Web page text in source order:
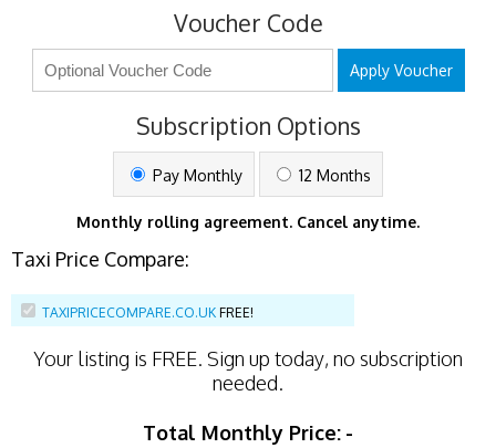
Voucher Code
Apply Voucher
Subscription Options
Pay Monthly 12 Months
Monthly rolling agreement. Cancel anytime.
Taxi Price Compare:
TAXIPRICECOMPARE.CO.UK FREE!
Your listing is FREE. Sign up today, no subscription
needed.
Total Monthly Price: -